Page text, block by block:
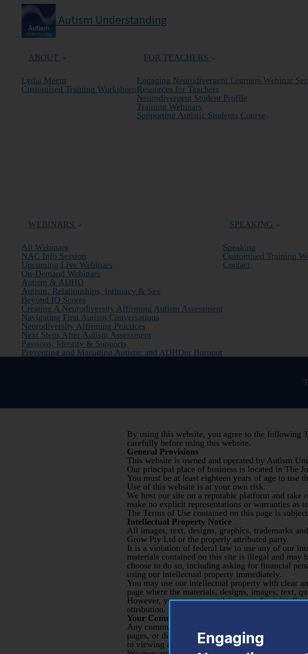
Autism Understanding
ABOUT
Lydia Meem
Customised Training Workshops
FOR TEACHERS
Engaging Neurodivergent Learners Webinar
Resources for Teachers
Neurodivergent Student Profile
Training Webinars
Supporting Autistic Students Course
WEBINARS
All Webinars
NAC Info Session
Upcoming Live Webinars
On-Demand Webinars
Autism & ADHD
Autism, Relationships, Intimacy & Sex
Beyond IQ Scores
Creating A Neurodiversity Affirming Autism Assessment
Navigating First Autism Conversations
Neurodiversity Affirming Practices
Next Steps After Autism Assessment
Passions, Identity & Supports
Preventing and Managing Autistic and ADHDer Burnout
SPEAKING
Speaking
Customised Training
Contact
By using this website, you agree to the following
carefully before using this website.
General Provisions
This website is owned and operated by Autism
Our principal place of business is located in The
You must be at least eighteen years of age to use
Use of this website is at your own risk.
We host our site on a reputable platform and take
make no explicit representations or warranties as
The Terms of Use contained on this page is
Intellectual Property Notice
All images, text, designs, graphics, trademarks
Grow Pty Ltd or the properly attributed party.
It is a violation of federal law to use any of our
materials contained on this site is illegal and may
choose to do so, including asking for financial
using our intellectual property immediately.
You may use our intellectual property with clear
page where the materials, designs, images, text,
However, you may never claim any of our
attribution.
Your Communications
Any communications made through our
pages, or directly to our phones or mailing or
to viewing and distribution by third parties.
Engaging